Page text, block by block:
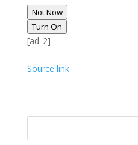
Not Now
Turn On
[ad_2]
Source link